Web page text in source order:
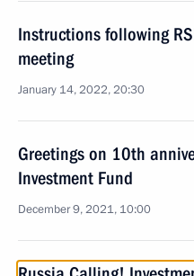
Instructions following
meeting
January 14, 2022, 20:30
Greetings on 10th
Investment Fund
December 9, 2021, 10:00